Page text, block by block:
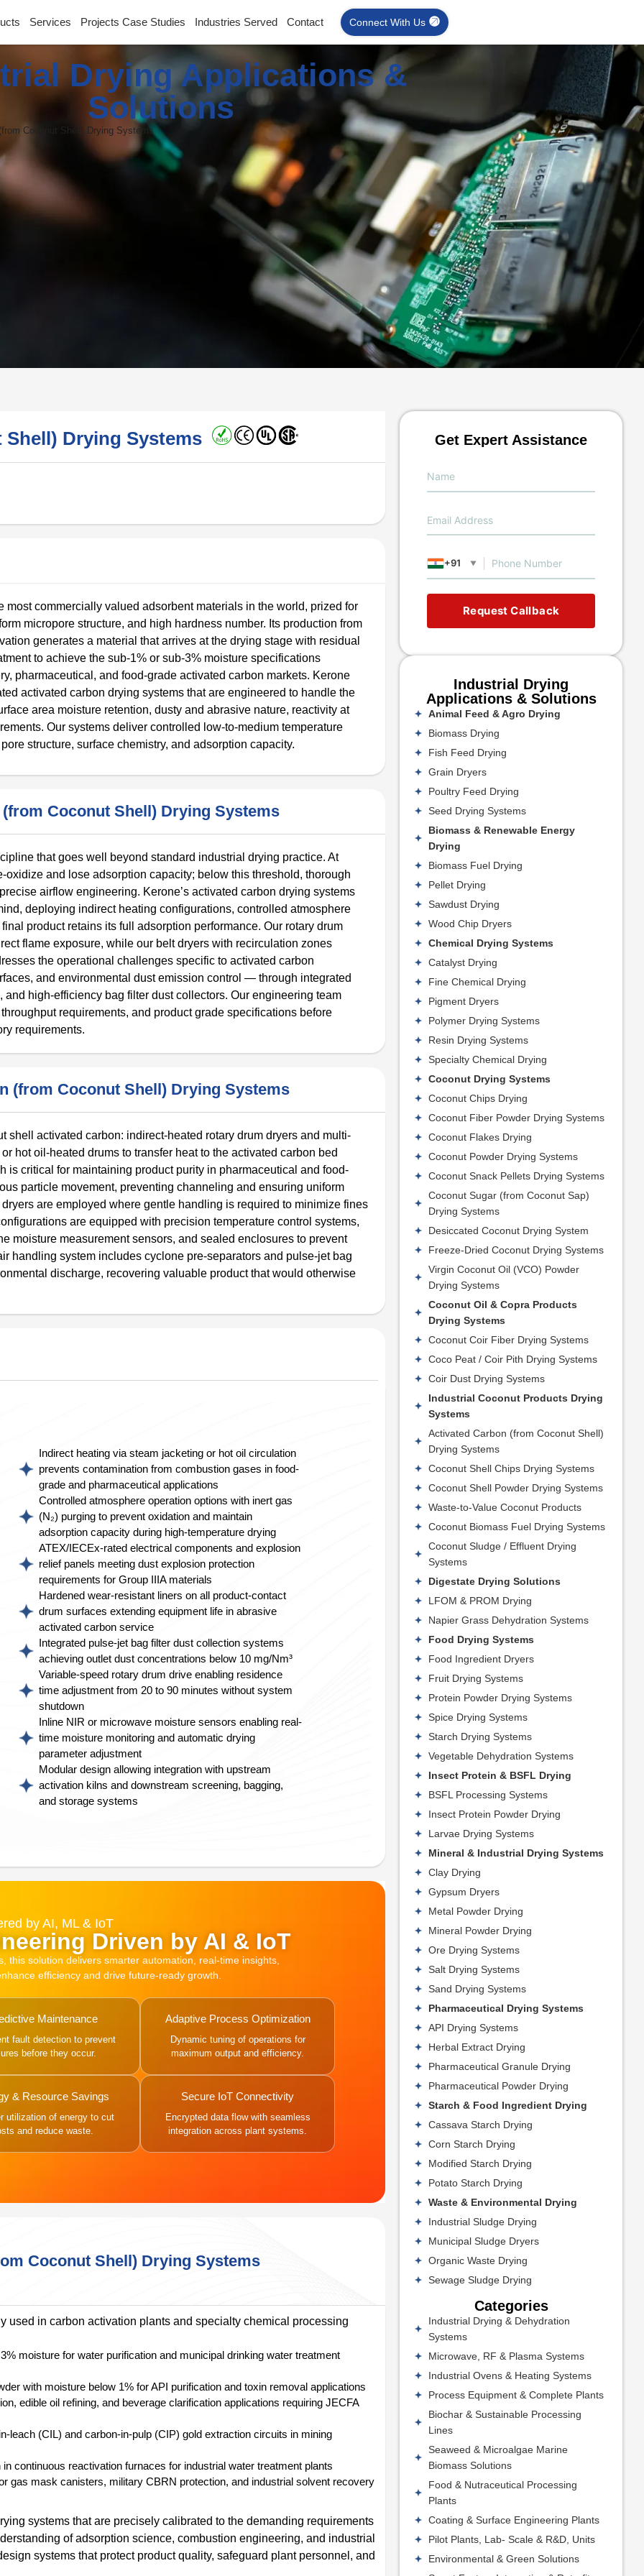
Services Projects Case Studies Industries Served Contact Connect With Us
Drying Applications &
Solutions
Coconut Shell) Drying Systems
Drying Systems
commercially valued adsorbent materials in the world, prized for
micropore structure, and high hardness number. Its production from
generates a material that arrives at the drying stage with residual
to achieve the sub-1% or sub-3% moisture specifications
pharmaceutical, and food-grade activated carbon markets. Kerone
activated carbon drying systems that are engineered to handle the
area moisture retention, dusty and abrasive nature, reactivity at
Our systems deliver controlled low-to-medium temperature
structure, surface chemistry, and adsorption capacity.
Coconut Shell) Drying Systems
that goes well beyond standard industrial drying practice. At
and lose adsorption capacity; below this threshold, thorough
airflow engineering. Kerone’s activated carbon drying systems
deploying indirect heating configurations, controlled atmosphere
product retains its full adsorption performance. Our rotary drum
flame exposure, while our belt dryers with recirculation zones
the operational challenges specific to activated carbon
and environmental dust emission control — through integrated
high-efficiency bag filter dust collectors. Our engineering team
requirements, and product grade specifications before
requirements.
(from Coconut Shell) Drying Systems
shell activated carbon: indirect-heated rotary drum dryers and multi-
hot oil-heated drums to transfer heat to the activated carbon bed
is critical for maintaining product purity in pharmaceutical and food-
particle movement, preventing channeling and ensuring uniform
are employed where gentle handling is required to minimize fines
are equipped with precision temperature control systems,
moisture measurement sensors, and sealed enclosures to prevent
handling system includes cyclone pre-separators and pulse-jet bag
discharge, recovering valuable product that would otherwise
Indirect heating via steam jacketing or hot oil circulation
prevents contamination from combustion gases in food-
grade and pharmaceutical applications
Controlled atmosphere operation options with inert gas
(N₂) purging to prevent oxidation and maintain
adsorption capacity during high-temperature drying
ATEX/IECEx-rated electrical components and explosion
relief panels meeting dust explosion protection
requirements for Group IIIA materials
Hardened wear-resistant liners on all product-contact
drum surfaces extending equipment life in abrasive
activated carbon service
Integrated pulse-jet bag filter dust collection systems
achieving outlet dust concentrations below 10 mg/Nm³
Variable-speed rotary drum drive enabling residence
time adjustment from 20 to 90 minutes without system
shutdown
Inline NIR or microwave moisture sensors enabling real-
time moisture monitoring and automatic drying
parameter adjustment
Modular design allowing integration with upstream
activation kilns and downstream screening, bagging,
and storage systems
by AI, ML & IoT
Driven by AI & IoT
this solution delivers smarter automation, real-time insights,
efficiency and drive future-ready growth.
Maintenance
fault detection to prevent
before they occur.
Adaptive Process Optimization
Dynamic tuning of operations for
maximum output and efficiency.
& Resource Savings
utilization of energy to cut
and reduce waste.
Secure IoT Connectivity
Encrypted data flow with seamless
integration across plant systems.
Coconut Shell) Drying Systems
used in carbon activation plants and specialty chemical processing
moisture for water purification and municipal drinking water treatment
with moisture below 1% for API purification and toxin removal applications
edible oil refining, and beverage clarification applications requiring JECFA
leach (CIL) and carbon-in-pulp (CIP) gold extraction circuits in mining
continuous reactivation furnaces for industrial water treatment plants
gas mask canisters, military CBRN protection, and industrial solvent recovery
systems that are precisely calibrated to the demanding requirements
of adsorption science, combustion engineering, and industrial
systems that protect product quality, safeguard plant personnel, and
Get Expert Assistance
+91 ▼
Request Callback
Industrial Drying
Applications & Solutions
Animal Feed & Agro Drying
Biomass Drying
Fish Feed Drying
Grain Dryers
Poultry Feed Drying
Seed Drying Systems
Biomass & Renewable Energy
Drying
Biomass Fuel Drying
Pellet Drying
Sawdust Drying
Wood Chip Dryers
Chemical Drying Systems
Catalyst Drying
Fine Chemical Drying
Pigment Dryers
Polymer Drying Systems
Resin Drying Systems
Specialty Chemical Drying
Coconut Drying Systems
Coconut Chips Drying
Coconut Fiber Powder Drying Systems
Coconut Flakes Drying
Coconut Powder Drying Systems
Coconut Snack Pellets Drying Systems
Coconut Sugar (from Coconut Sap)
Drying Systems
Desiccated Coconut Drying System
Freeze-Dried Coconut Drying Systems
Virgin Coconut Oil (VCO) Powder
Drying Systems
Coconut Oil & Copra Products
Drying Systems
Coconut Coir Fiber Drying Systems
Coco Peat / Coir Pith Drying Systems
Coir Dust Drying Systems
Industrial Coconut Products Drying
Systems
Activated Carbon (from Coconut Shell)
Drying Systems
Coconut Shell Chips Drying Systems
Coconut Shell Powder Drying Systems
Waste-to-Value Coconut Products
Coconut Biomass Fuel Drying Systems
Coconut Sludge / Effluent Drying
Systems
Digestate Drying Solutions
LFOM & PROM Drying
Napier Grass Dehydration Systems
Food Drying Systems
Food Ingredient Dryers
Fruit Drying Systems
Protein Powder Drying Systems
Spice Drying Systems
Starch Drying Systems
Vegetable Dehydration Systems
Insect Protein & BSFL Drying
BSFL Processing Systems
Insect Protein Powder Drying
Larvae Drying Systems
Mineral & Industrial Drying Systems
Clay Drying
Gypsum Dryers
Metal Powder Drying
Mineral Powder Drying
Ore Drying Systems
Salt Drying Systems
Sand Drying Systems
Pharmaceutical Drying Systems
API Drying Systems
Herbal Extract Drying
Pharmaceutical Granule Drying
Pharmaceutical Powder Drying
Starch & Food Ingredient Drying
Cassava Starch Drying
Corn Starch Drying
Modified Starch Drying
Potato Starch Drying
Waste & Environmental Drying
Industrial Sludge Drying
Municipal Sludge Dryers
Organic Waste Drying
Sewage Sludge Drying
Categories
Industrial Drying & Dehydration
Systems
Microwave, RF & Plasma Systems
Industrial Ovens & Heating Systems
Process Equipment & Complete Plants
Biochar & Sustainable Processing
Lines
Seaweed & Microalgae Marine
Biomass Solutions
Food & Nutraceutical Processing
Plants
Coating & Surface Engineering Plants
Pilot Plants, Lab- Scale & R&D, Units
Environmental & Green Solutions